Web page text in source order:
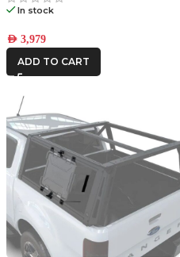
In stock
AED 3,979
ADD TO CART